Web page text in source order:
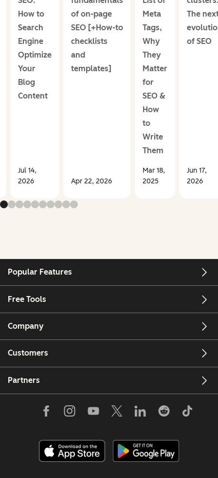
How to
Search
Engine
Optimize
Your
Blog
Content
Jul 14,
2026
of on-page
SEO [+How-to
checklists
and
templates]
Apr 22, 2026
Meta
Tags,
Why
They
Matter
for
SEO &
How
to
Write
Them
Mar 18,
2025
The
of SEO
Jun 17,
2026
Popular Features
Free Tools
Company
Customers
Partners